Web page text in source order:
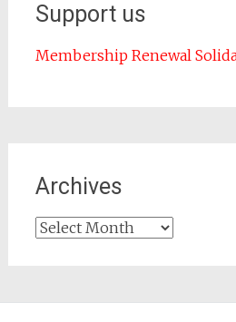
Support us
Membership Renewal
Archives
Archives